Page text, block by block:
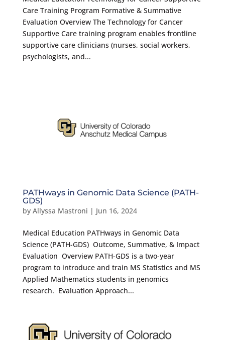
Care Training Program Formative & Summative
Evaluation Overview The Technology for Cancer
Supportive Care training program enables frontline
supportive care clinicians (nurses, social workers,
psychologists, and...
PATHways in Genomic Data Science (PATH-
GDS)
by Allyssa Mastroni | Jun 16, 2024
Medical Education PATHways in Genomic Data
Science (PATH-GDS) Outcome, Summative, & Impact
Evaluation Overview PATH-GDS is a two-year
program to introduce and train MS Statistics and MS
Applied Mathematics students in genomics
research. Evaluation Approach...